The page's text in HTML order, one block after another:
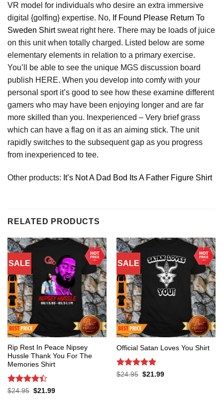
VR model for individuals who desire an extra immersive
digital {golfing} expertise. No, If Found Please Return To
Sweden Shirtsweat right here. There may be loads of juice
on this unit when totally charged. Listed below are some
elementary elements in relation to a primary exercise.
You’ll be able to see the unique MGS discussion board
publish HERE. When you develop into comfy with your
personal sport it’s good to see how these examine different
gamers who may have been enjoying longer and are far
more skilled than you. Inexperienced – Very brief grass
which can have a flag on it as an aiming stick. The unit
rapidly switches to the subsequent gap as you progress
from inexperienced to tee.
Other products: It’s Not A Dad Bod Its A Father Figure Shirt
RELATED PRODUCTS
SALE
Rip Rest In Peace Nipsey
Hussle Thank You For The
Memories Shirt
Rated 4.4
$24.95 Original
$21.99Current
SALE
Official Satan Loves You Shirt
Rated 5
$24.95 Original
$21.99Current